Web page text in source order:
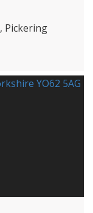
, Pickering